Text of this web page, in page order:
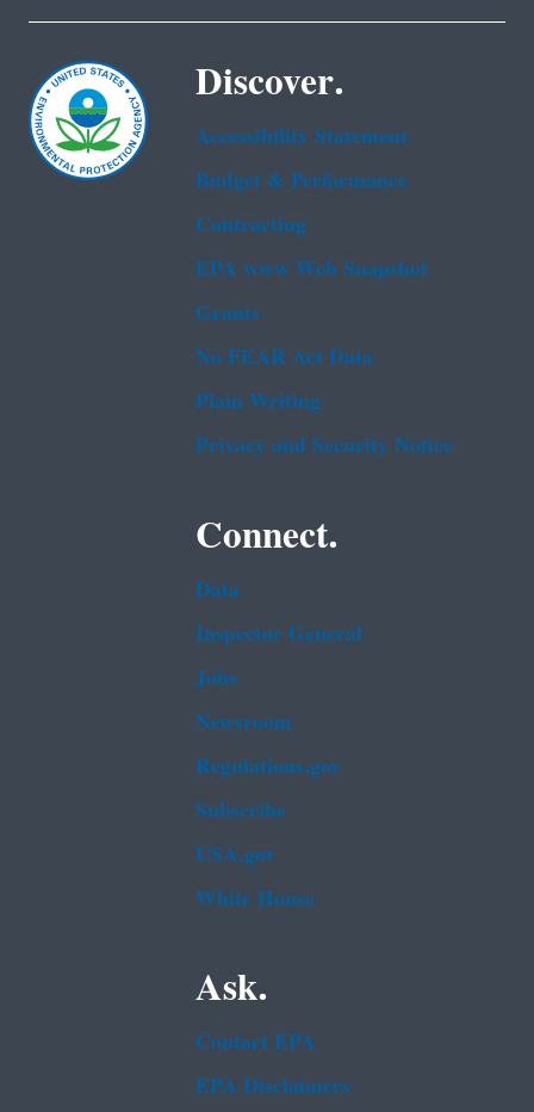
Discover.
Accessibility Statement
Budget & Performance
Contracting
EPA www Web Snapshot
Grants
No FEAR Act Data
Plain Writing
Privacy and Security Notice
Connect.
Data
Inspector General
Jobs
Newsroom
Regulations.gov
Subscribe
USA.gov
White House
Ask.
Contact EPA
EPA Disclaimers